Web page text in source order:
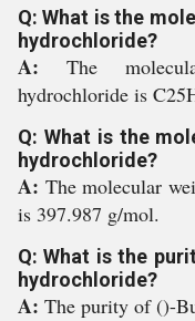
Q: What is the
hydrochloride?
A: The
hydrochloride is
Q: What is the
hydrochloride?
A: The molecular
is 397.987 g/mol.
Q: What is the
hydrochloride?
A: The purity of ()-